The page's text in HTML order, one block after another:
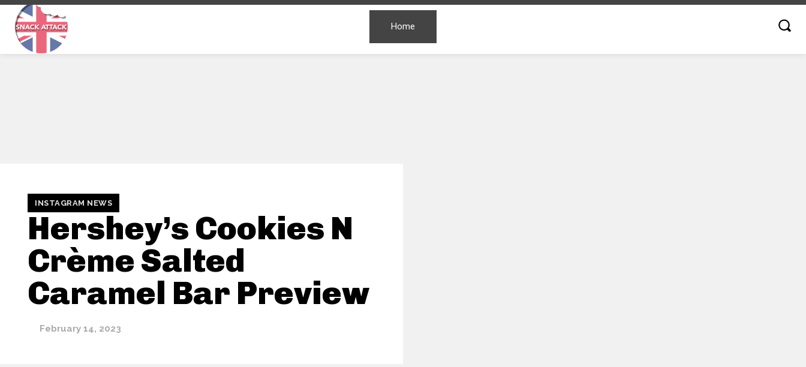
Home
INSTAGRAM NEWS
Hershey’s Cookies N
Crème Salted
Caramel Bar Preview
February 14, 2023